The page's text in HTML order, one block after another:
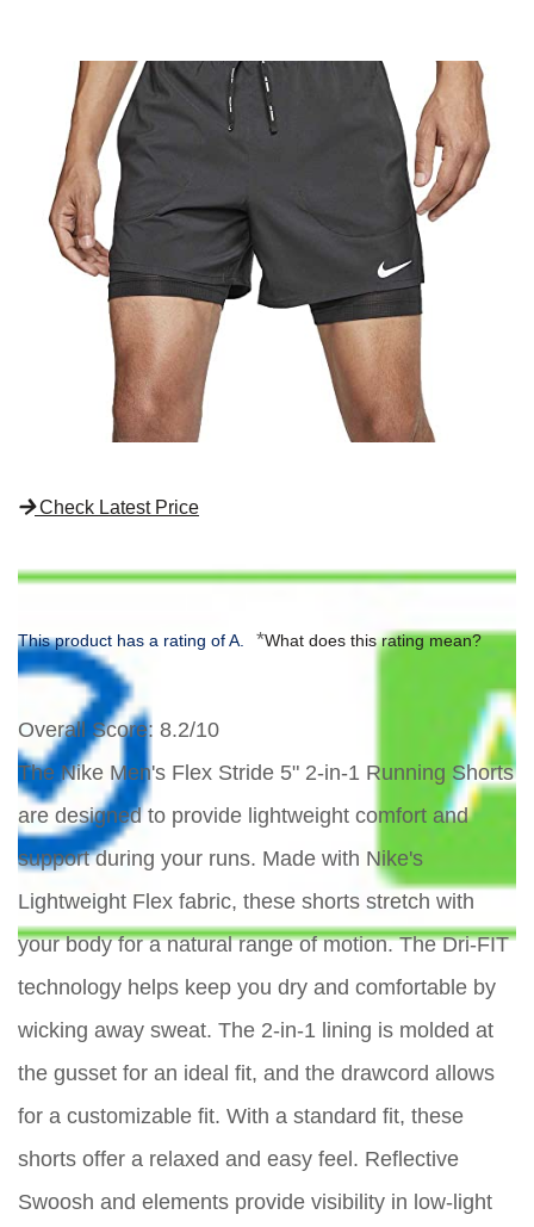
Check Latest Price
This product has a rating of A. *What does this rating mean?
Overall Score: 8.2/10
The Nike Men's Flex Stride 5" 2-in-1 Running Shorts
are designed to provide lightweight comfort and
support during your runs. Made with Nike's
Lightweight Flex fabric, these shorts stretch with
your body for a natural range of motion. The Dri-FIT
technology helps keep you dry and comfortable by
wicking away sweat. The 2-in-1 lining is molded at
the gusset for an ideal fit, and the drawcord allows
for a customizable fit. With a standard fit, these
shorts offer a relaxed and easy feel. Reflective
Swoosh and elements provide visibility in low-light